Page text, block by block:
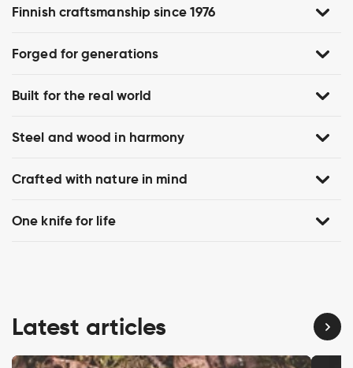
Finnish craftsmanship since 1976
Forged for generations
Built for the real world
Steel and wood in harmony
Crafted with nature in mind
One knife for life
Latest articles